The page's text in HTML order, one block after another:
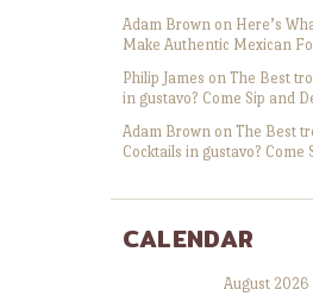
Adam Brownon Here’s
Make Authentic Mexican
Philip James on The Best
in gustavo? Come Sip and
Adam Brown on The Best
Cocktails in gustavo? Come
CALENDAR
August 2026